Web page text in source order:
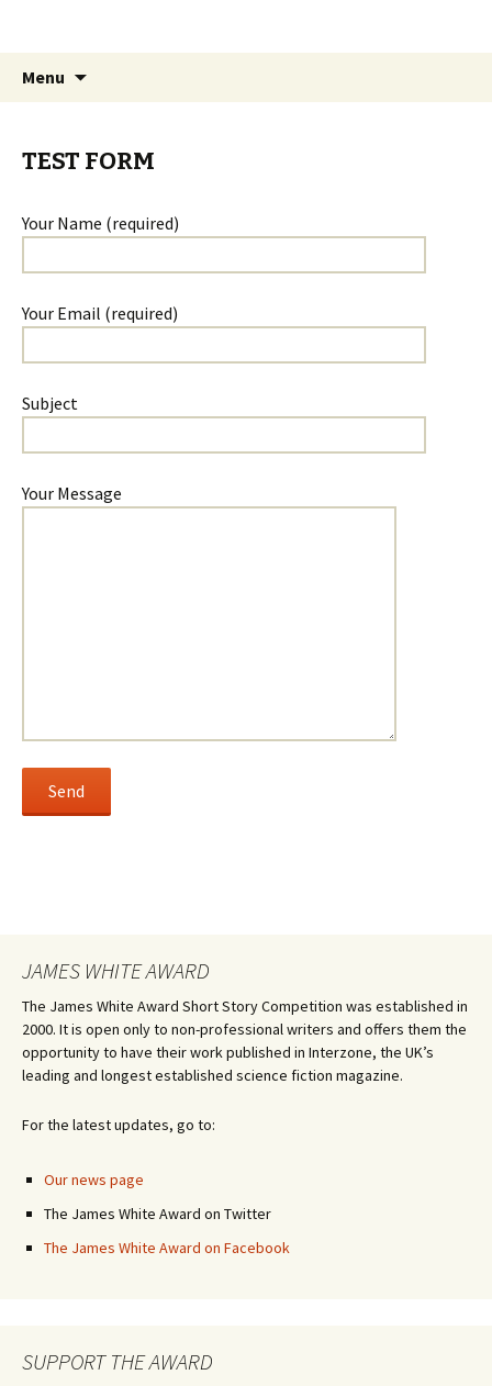
Menu
TEST FORM
Your Name (required)
Your Email (required)
Subject
Your Message
JAMES WHITE AWARD
The James White Award Short Story Competition was established in
2000. It is open only to non-professional writers and offers them the
opportunity to have their work published in Interzone, the UK’s
leading and longest established science fiction magazine.
For the latest updates, go to:
Our news page
The James White Award on Twitter
The James White Award on Facebook
SUPPORT THE AWARD